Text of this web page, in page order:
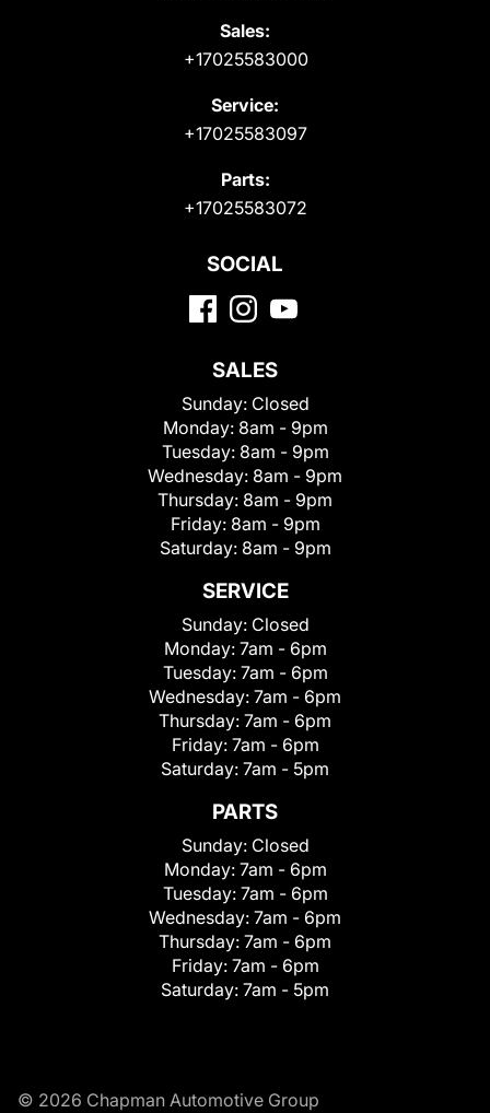
Sales:
+17025583000
Service:
+17025583097
Parts:
+17025583072
SOCIAL
SALES
Sunday: Closed
Monday: 8am - 9pm
Tuesday: 8am - 9pm
Wednesday: 8am - 9pm
Thursday: 8am - 9pm
Friday: 8am - 9pm
Saturday: 8am - 9pm
SERVICE
Sunday: Closed
Monday: 7am - 6pm
Tuesday: 7am - 6pm
Wednesday: 7am - 6pm
Thursday: 7am - 6pm
Friday: 7am - 6pm
Saturday: 7am - 5pm
PARTS
Sunday: Closed
Monday: 7am - 6pm
Tuesday: 7am - 6pm
Wednesday: 7am - 6pm
Thursday: 7am - 6pm
Friday: 7am - 6pm
Saturday: 7am - 5pm
© 2026 Chapman Automotive Group